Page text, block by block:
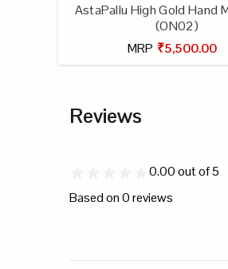
AstaPallu High Gold Hand
(ON02)
MRP ₹5,500.00
Reviews
0.00out of 5
Based on0reviews